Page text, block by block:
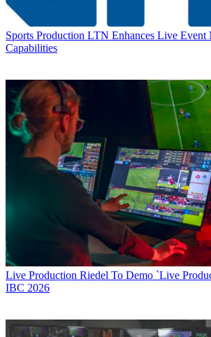
Sports Production LTN Enhances Live Event
Capabilities
Live Production Riedel To Demo `Live
IBC 2026